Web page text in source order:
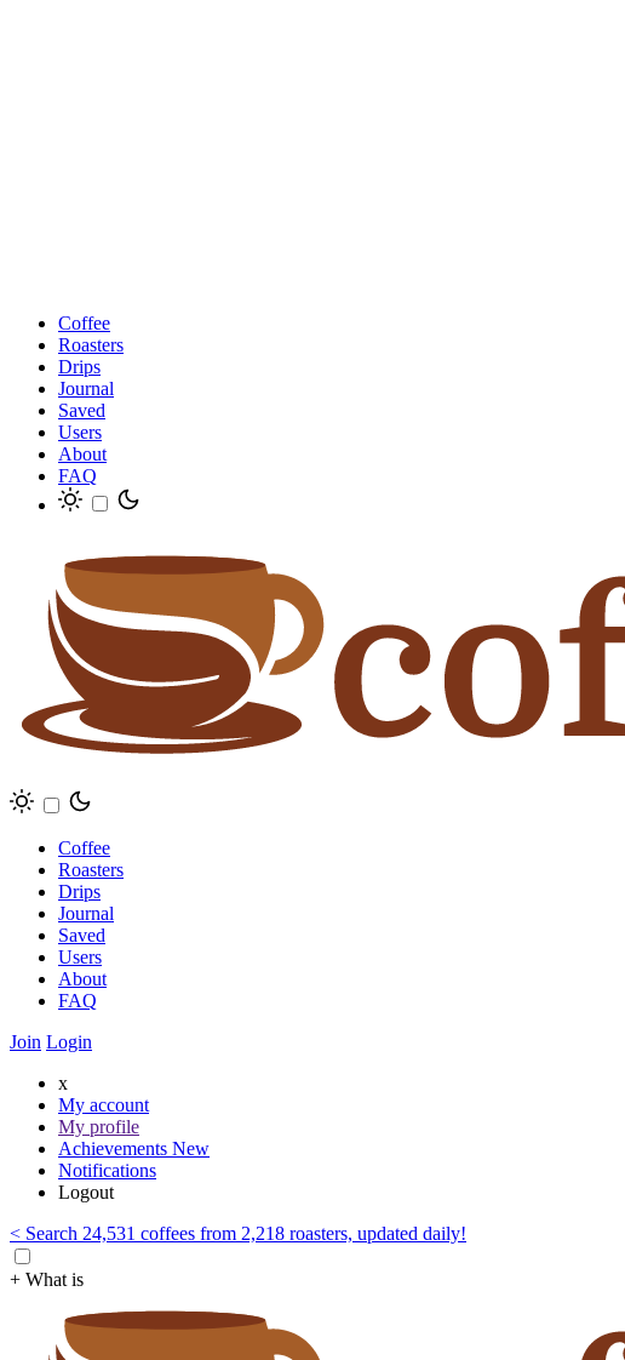
Coffee
Roasters
Drips
Journal
Saved
Users
About
FAQ
Coffee
Roasters
Drips
Journal
Saved
Users
About
FAQ
Join Login
x
My account
My profile
Achievements New
Notifications
Logout
< Search 24,531 coffees from 2,218 roasters, updated daily!
+ What is